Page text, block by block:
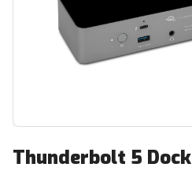
Thunderbolt 5 Dock